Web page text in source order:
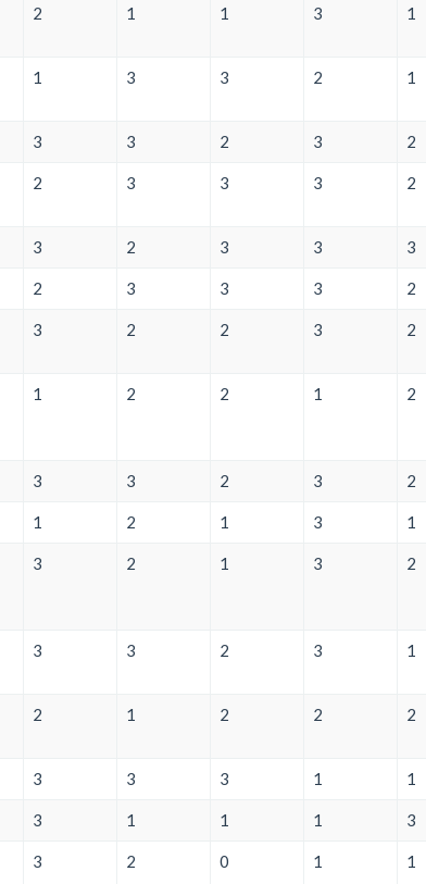
2 1 1 3 1
1 3 3 2 1
3 3 2 3 2
2 3 3 3 2
3 2 3 3 3
2 3 3 3 2
3 2 2 3 2
1 2 2 1 2
3 3 2 3 2
1 2 1 3 1
3 2 1 3 2
3 3 2 3 1
2 1 2 2 2
3 3 3 1 1
3 1 1 1 3
3 2 0 1 1